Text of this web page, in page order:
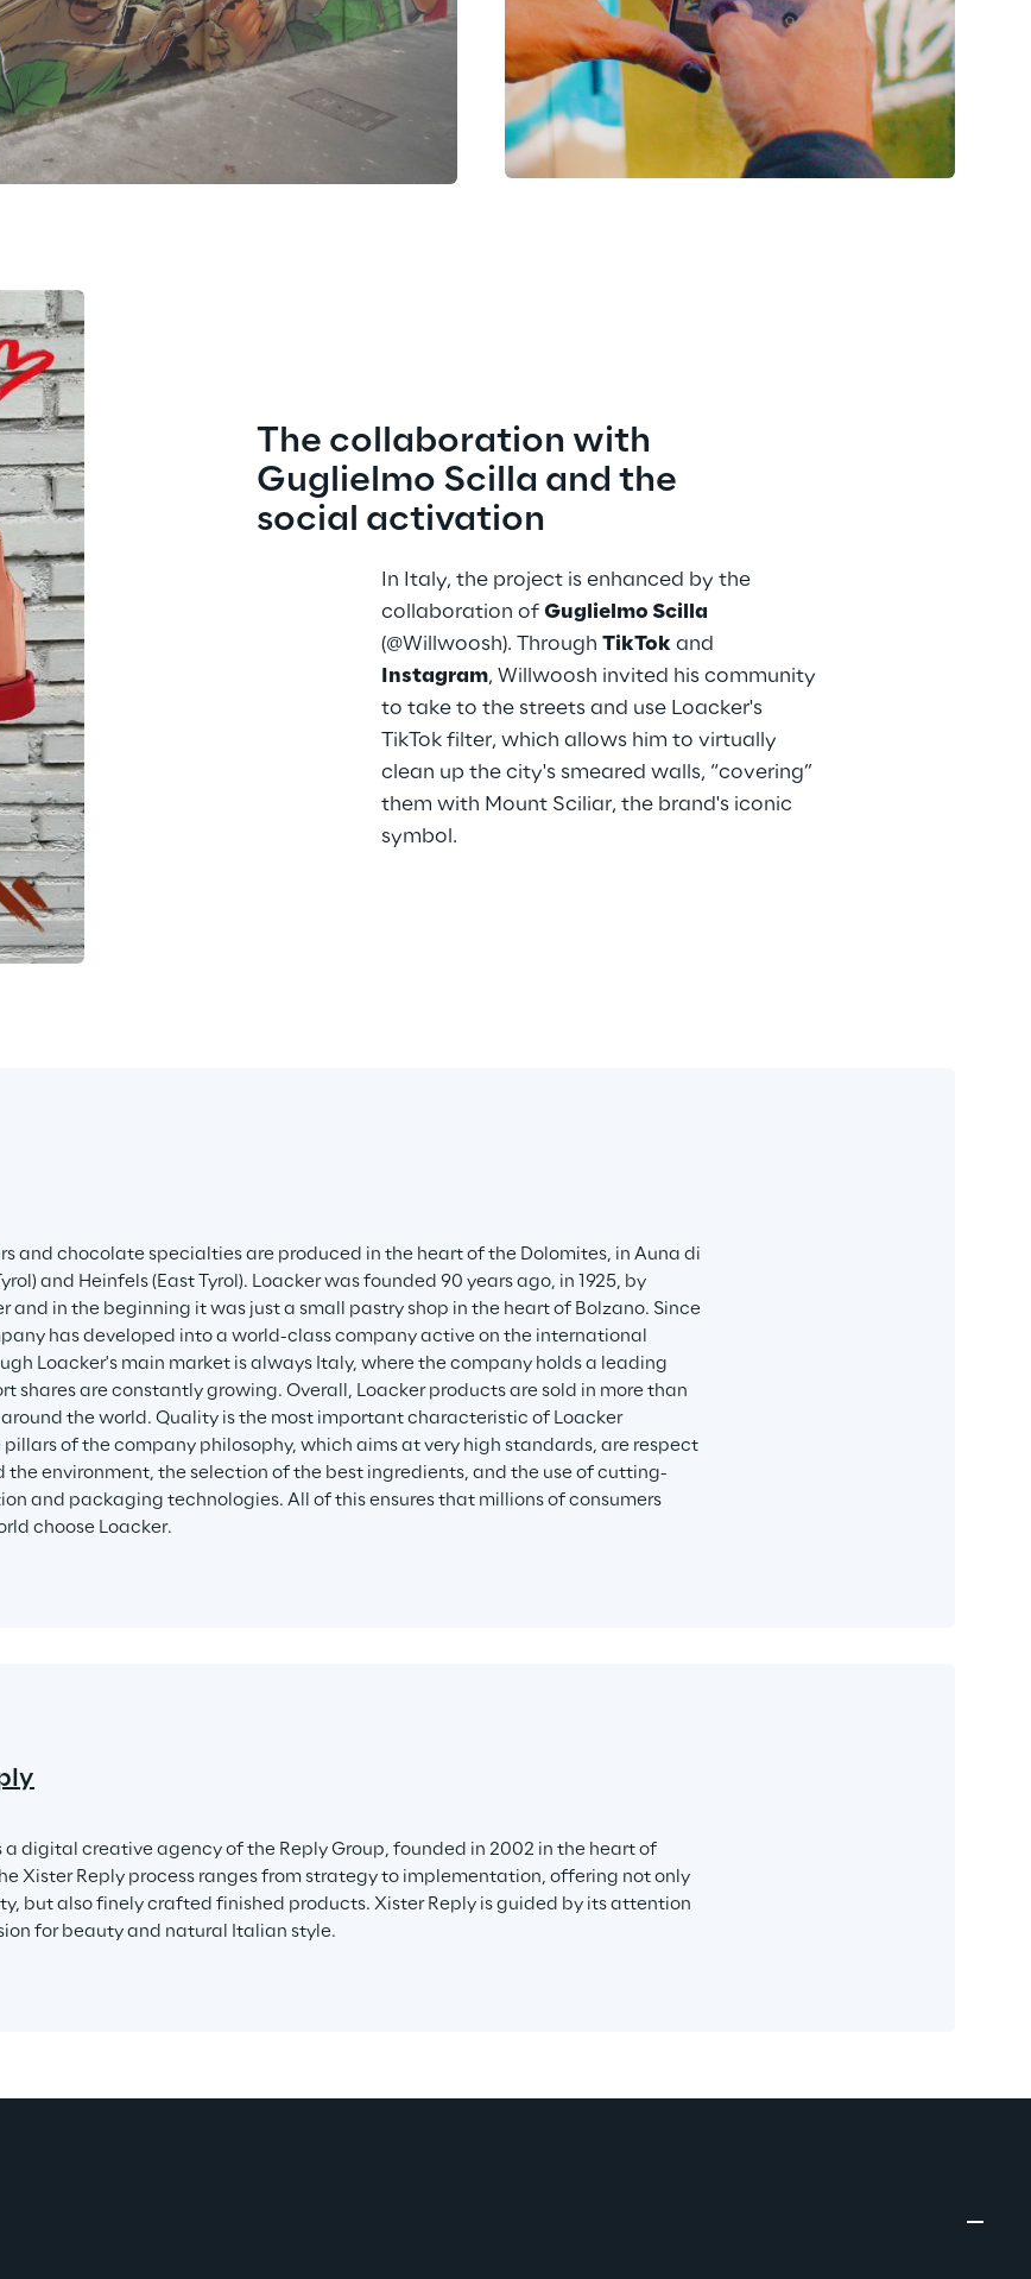
The collaboration with
Guglielmo Scilla and the
social activation
In Italy, the project is enhanced by the
collaboration of Guglielmo Scilla
(@Willwoosh). Through TikTok and
Instagram, Willwoosh invited his community
to take to the streets and use Loacker's
TikTok filter, which allows him to virtually
clean up the city's smeared walls, “covering”
them with Mount Sciliar, the brand's iconic
symbol.
and chocolate specialties are produced in the heart of the Dolomites, in Auna di
and Heinfels (East Tyrol). Loacker was founded 90 years ago, in 1925, by
and in the beginning it was just a small pastry shop in the heart of Bolzano. Since
has developed into a world-class company active on the international
Loacker's main market is always Italy, where the company holds a leading
shares are constantly growing. Overall, Loacker products are sold in more than
around the world. Quality is the most important characteristic of Loacker
pillars of the company philosophy, which aims at very high standards, are respect
the environment, the selection of the best ingredients, and the use of cutting-
and packaging technologies. All of this ensures that millions of consumers
choose Loacker.
a digital creative agency of the Reply Group, founded in 2002 in the heart of
Xister Reply process ranges from strategy to implementation, offering not only
but also finely crafted finished products. Xister Reply is guided by its attention
for beauty and natural Italian style.